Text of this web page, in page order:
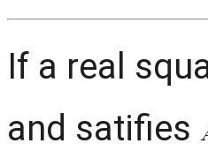
If a real
and satifies